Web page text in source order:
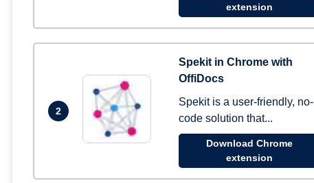
extension
2
Spekit in Chrome with
OffiDocs
Spekit is a user-friendly, no-
code solution that...
Download Chrome
extension